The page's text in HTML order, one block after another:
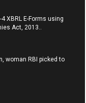
XBRL E-Forms using
Act, 2013..
woman RBI picked to